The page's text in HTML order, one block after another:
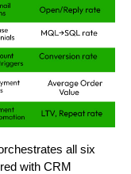
all six
with CRM